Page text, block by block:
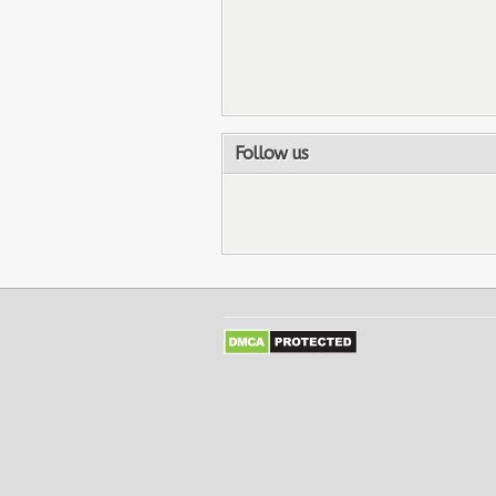
Follow us